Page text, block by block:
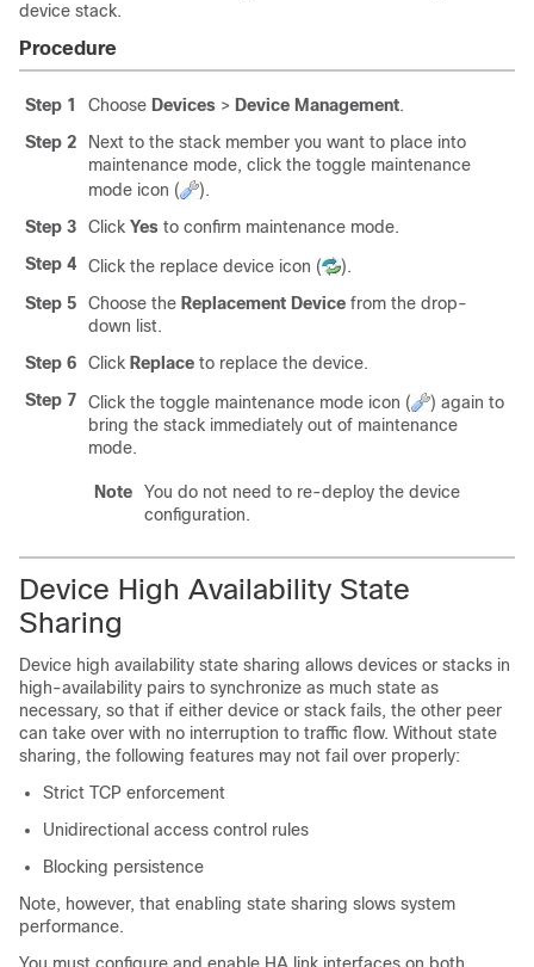
device stack.
Procedure
Step 1 Choose Devices > Device Management.
Step 2
Next to the stack member you want to place into
maintenance mode, click the toggle maintenance
mode icon (
).
Step 3
Click Yes to confirm maintenance mode.
Step 4
Click the replace device icon (
).
Step 5
Choose the Replacement Device from the drop-
down list.
Step 6
Click Replace to replace the device.
Step 7
Click the toggle maintenance mode icon (
) again to
bring the stack immediately out of maintenance
mode.
Note
You do not need to re-deploy the device
configuration.
Device High Availability State
Sharing
Device high availability state sharing allows devices or stacks in
high-availability pairs to synchronize as much state as
necessary, so that if either device or stack fails, the other peer
can take over with no interruption to traffic flow. Without state
sharing, the following features may not fail over properly:
Strict TCP enforcement
Unidirectional access control rules
Blocking persistence
Note, however, that enabling state sharing slows system
performance.